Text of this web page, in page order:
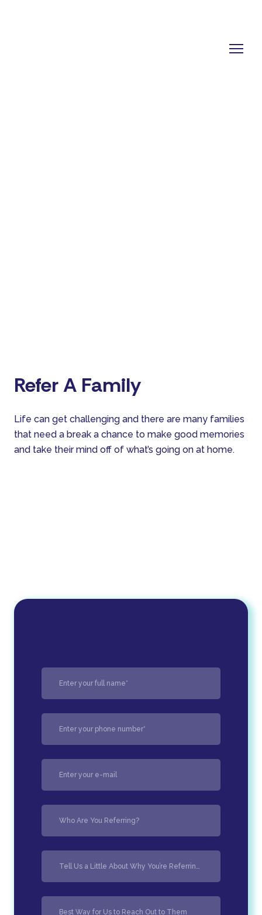
Refer A Family
Life can get challenging and there are many families
that need a break a chance to make good memories
and take their mind off of what’s going on at home.